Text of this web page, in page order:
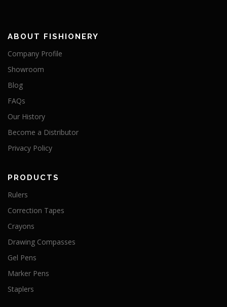
ABOUT FISHIONERY
Company Profile
Showroom
Blog
FAQs
Our History
Become a Distributor
Privacy Policy
PRODUCTS
Rulers
Correction Tapes
Crayons
Drawing Compasses
Gel Pens
Marker Pens
Staplers